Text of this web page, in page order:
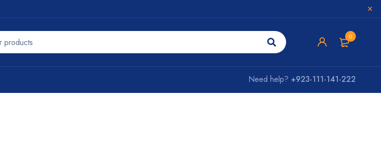
0
Need help? +923-111-141-222